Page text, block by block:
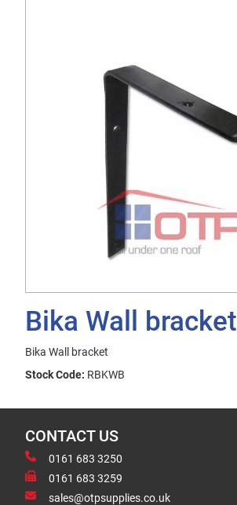
Bika Wall bracket
Bika Wall bracket
Stock Code: RBKWB
CONTACT US
0161 683 3250
0161 683 3259
sales@otpsupplies.co.uk